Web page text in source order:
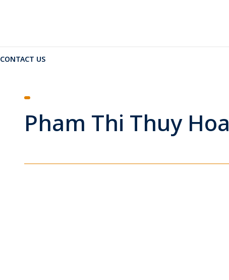
CONTACT US
Pham Thi Thuy Hoa